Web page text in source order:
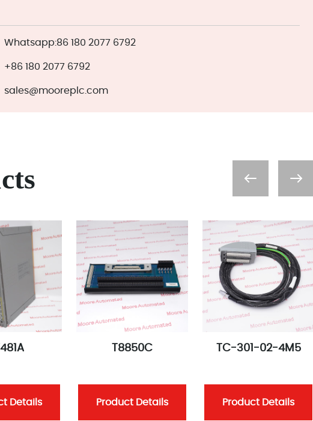
Whatsapp:86 180 2077 6792
+86 180 2077 6792
sales@mooreplc.com
Details
T8850C
Product Details
TC-301-02-4M5
Product Details